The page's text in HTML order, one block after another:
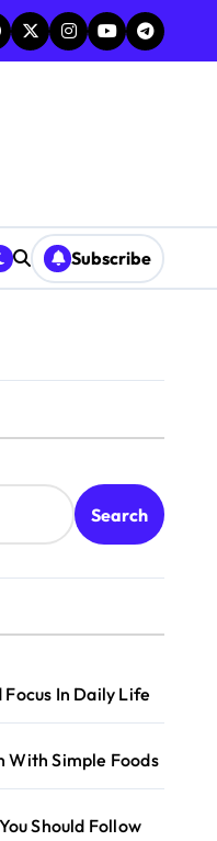
Subscribe
Search
In Daily Life
With Simple Foods
Should Follow